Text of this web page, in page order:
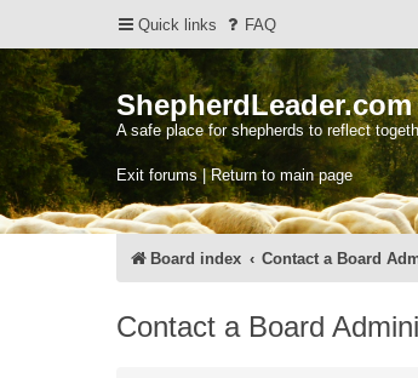
Quick links FAQ
ShepherdLeader.com
A safe place for shepherds to reflect
Exit forums | Return to main page
Board index Contact a Board
Contact a Board